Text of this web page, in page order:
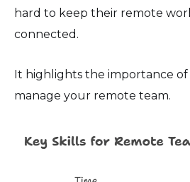
hard to keep their remote
connected.
It highlights the importance of
manage your remote team.